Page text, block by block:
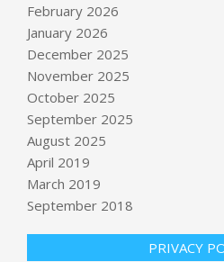
February 2026
January 2026
December 2025
November 2025
October 2025
September 2025
August 2025
April 2019
March 2019
September 2018
PRIVACY
Why prompt
U.S. conducts
CENTCOM
in place amid
NEWS EDITOR